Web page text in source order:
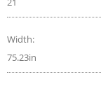
Width:
75.23in